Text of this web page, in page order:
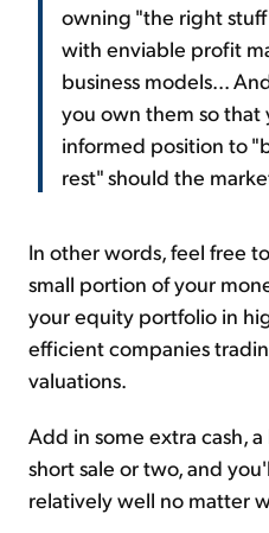
owning "the right
with enviable profit
business models...
you own them so that
informed position to
rest" should the
In other words, feel free
small portion of your
your equity portfolio in
efficient companies
valuations.
Add in some extra cash,
short sale or two, and
relatively well no matter